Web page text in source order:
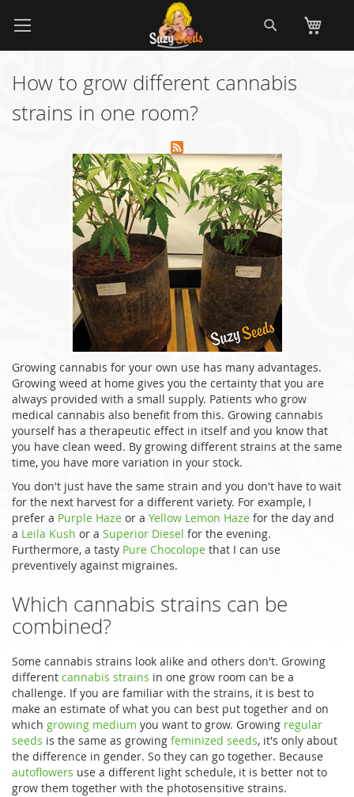
to
How to grow different cannabis
strains in one room?
Growing cannabis for your own use has many advantages.
Growing weed at home gives you the certainty that you are
always provided with a small supply. Patients who grow
medical cannabis also benefit from this. Growing cannabis
yourself has a therapeutic effect in itself and you know that
you have clean weed. By growing different strains at the same
time, you have more variation in your stock.
You don't just have the same strain and you don't have to wait
for the next harvest for a different variety. For example, I
prefer a Purple Haze or a Yellow Lemon Haze for the day and
a Leila Kush or a Superior Diesel for the evening.
Furthermore, a tasty Pure Chocolope that I can use
preventively against migraines.
Which cannabis strains can be
combined?
Some cannabis strains look alike and others don't. Growing
different cannabis strains in one grow room can be a
challenge. If you are familiar with the strains, it is best to
make an estimate of what you can best put together and on
which growing medium you want to grow. Growing regular
seeds is the same as growing feminized seeds, it's only about
the difference in gender. So they can go together. Because
autoflowers use a different light schedule, it is better not to
grow them together with the photosensitive strains.